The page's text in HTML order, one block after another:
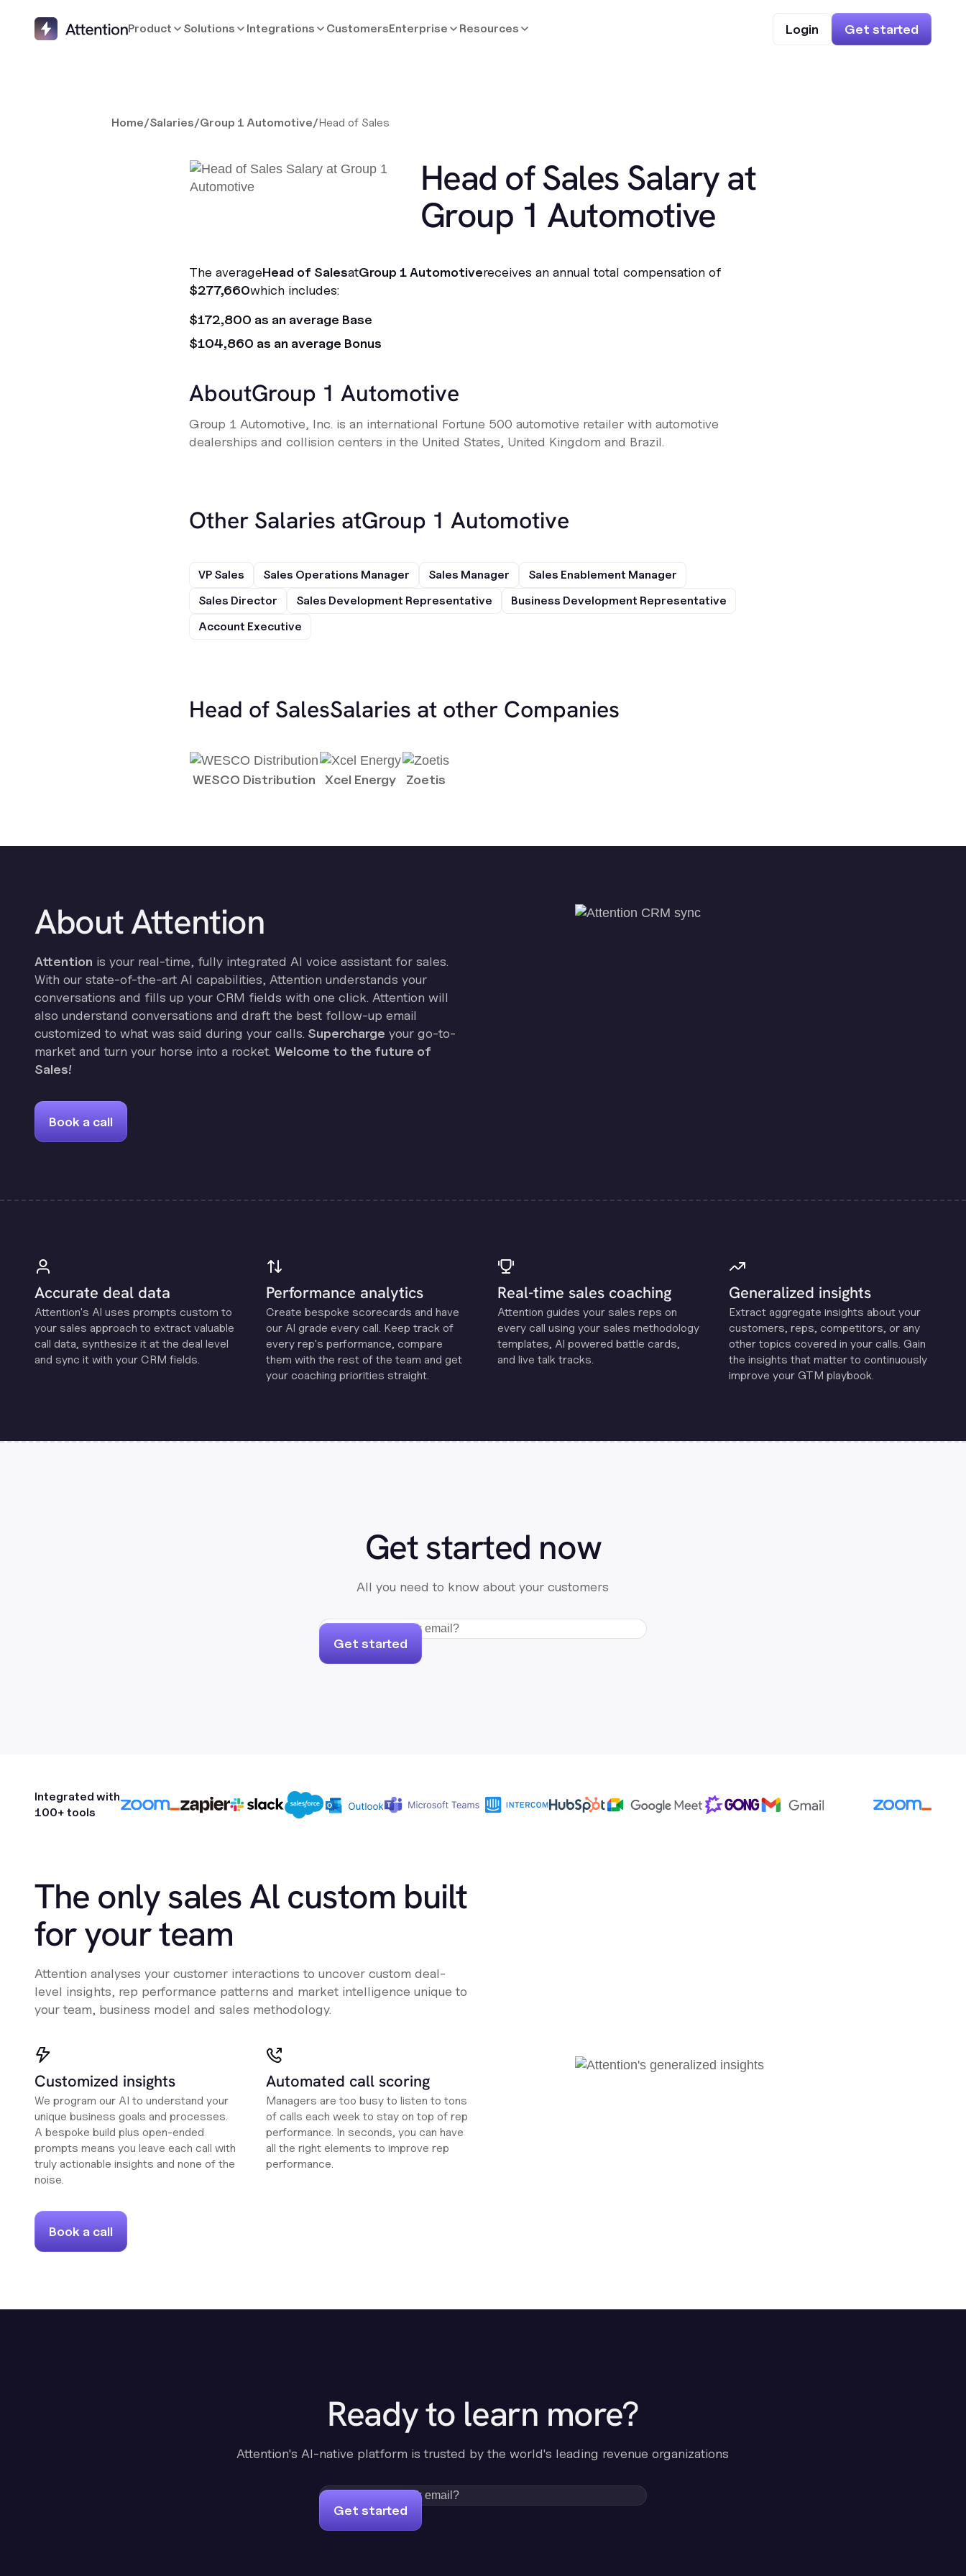
Product Solutions Integrations CustomersEnterprise Resources Login Get started
Home/Salaries/Group 1 Automotive/Head of Sales
Head of Sales Salary at
Group 1 Automotive
The averageHead of SalesatGroup 1 Automotivereceives an annual total compensation of
$277,660which includes:
$172,800 as an average Base
$104,860 as an average Bonus
AboutGroup 1 Automotive
Group 1 Automotive, Inc. is an international Fortune 500 automotive retailer with automotive
dealerships and collision centers in the United States, United Kingdom and Brazil.
Other Salaries atGroup 1 Automotive
VP Sales Sales Operations Manager Sales Manager
Sales Enablement Manager
Sales Director
Sales Development Representative
Business Development Representative
Account Executive
Head of SalesSalaries at other Companies
WESCO Distribution Xcel Energy Zoetis
About Attention
Attention is your real-time, fully integrated AI voice assistant for sales.
With our state-of-the-art AI capabilities, Attention understands your
conversations and fills up your CRM fields with one click. Attention will
also understand conversations and draft the best follow-up email
customized to what was said during your calls. Supercharge your go-to-
market and turn your horse into a rocket. Welcome to the future of
Sales!
Book a call
Accurate deal data
Attention's Al uses prompts custom to
your sales approach to extract valuable
call data, synthesize it at the deal level
and sync it with your CRM fields.
Performance analytics
Create bespoke scorecards and have
our Al grade every call. Keep track of
every rep's performance, compare
them with the rest of the team and get
your coaching priorities straight.
Real-time sales coaching
Attention guides your sales reps on
every call using your sales methodology
templates, Al powered battle cards,
and live talk tracks.
Generalized insights
Extract aggregate insights about your
customers, reps, competitors, or any
other topics covered in your calls. Gain
the insights that matter to continuously
improve your GTM playbook.
Get started now
All you need to know about your customers
Get started
Integrated with
100+ tools
The only sales Al custom built
for your team
Attention analyses your customer interactions to uncover custom deal-
level insights, rep performance patterns and market intelligence unique to
your team, business model and sales methodology.
Customized insights
We program our AI to understand your
unique business goals and processes.
A bespoke build plus open-ended
prompts means you leave each call with
truly actionable insights and none of the
noise.
Automated call scoring
Managers are too busy to listen to tons
of calls each week to stay on top of rep
performance. In seconds, you can have
all the right elements to improve rep
performance.
Book a call
Ready to learn more?
Attention's AI-native platform is trusted by the world's leading revenue organizations
Get started